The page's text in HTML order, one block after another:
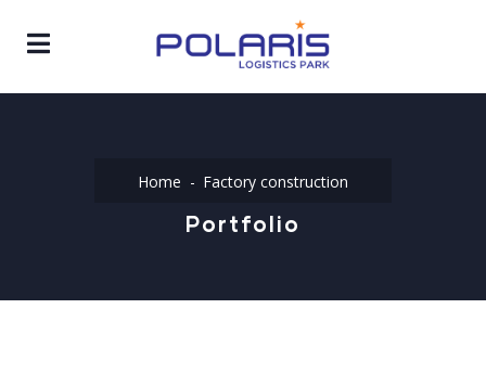
Home Factory construction
Portfolio